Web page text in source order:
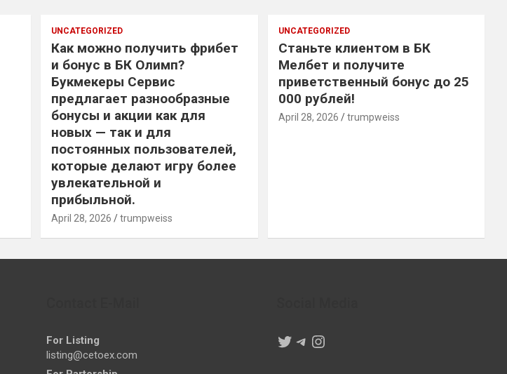
UNCATEGORIZED
Как можно получить фрибет
и бонус в БК Олимп?
Букмекеры Сервис
предлагает разнообразные
бонусы и акции как для
новых — так и для
постоянных пользователей,
которые делают игру более
увлекательной и
прибыльной.
April 28, 2026 trumpweiss
UNCATEGORIZED
Станьте клиентом в БК
Мелбет и получите
приветственный бонус до 25
000 рублей!
April 28, 2026 trumpweiss
For Listing
listing@cetoex.com
Twitter
Telegram
Instagram